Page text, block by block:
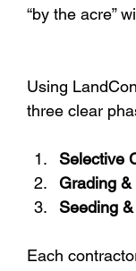
“by the acre”
Using
three clear
Selective
Grading
Seeding
Each